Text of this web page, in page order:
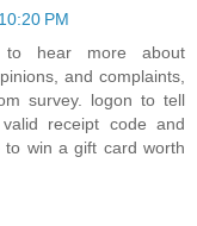
PM
to hear more about
and complaints,
survey. logon to tell
receipt code and
win a gift card worth